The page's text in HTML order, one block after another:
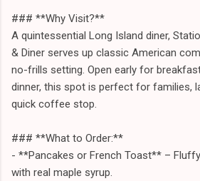
### **Why Visit?**
A quintessential Long Island diner,
& Diner serves up classic American
no-frills setting. Open early for
dinner, this spot is perfect for families,
quick coffee stop.
### **What to Order:**
- **Pancakes or French Toast** –
with real maple syrup.